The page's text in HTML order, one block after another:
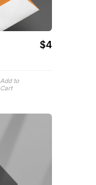
$4
Add to
Cart